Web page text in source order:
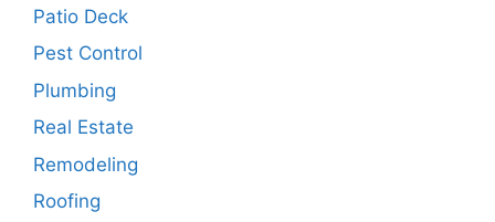
Patio Deck
Pest Control
Plumbing
Real Estate
Remodeling
Roofing